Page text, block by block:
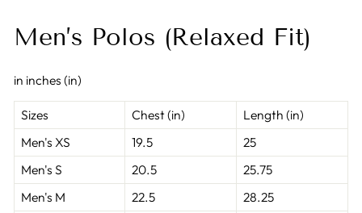
Men’s Polos (Relaxed Fit)
in inches (in)
Sizes Chest (in)
Length (in)
Men's XS
19.5
25
Men's S
20.5
25.75
Men's M
22.5
28.25